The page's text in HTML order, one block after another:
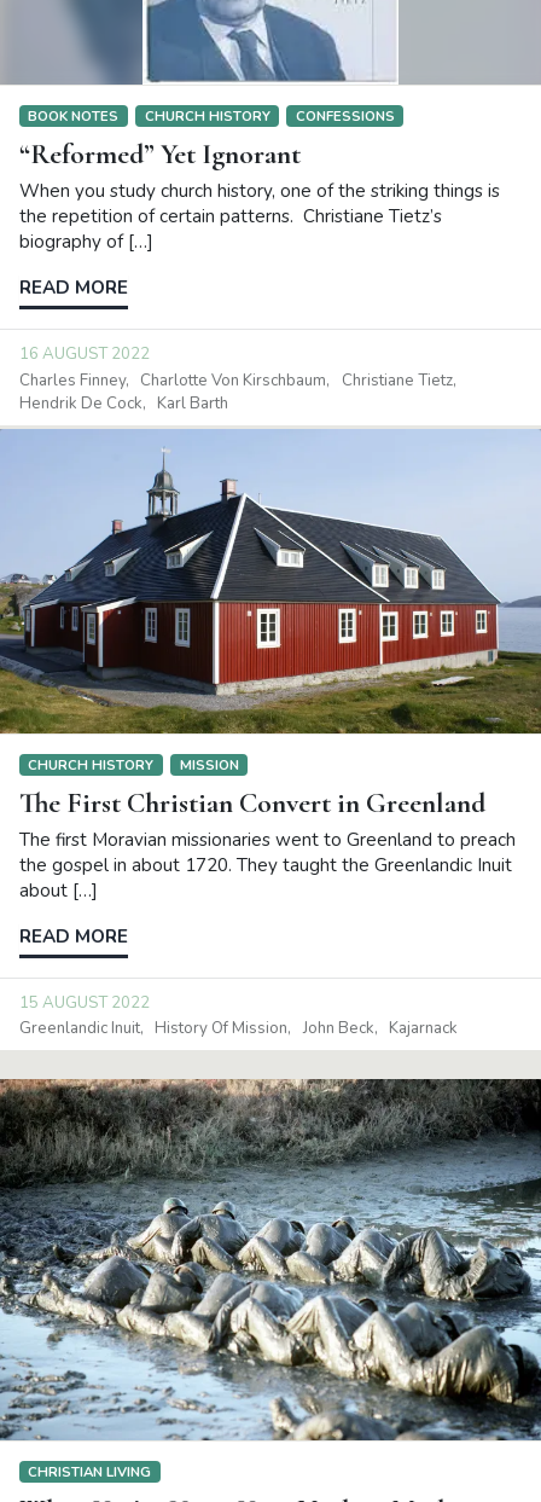
BOOK NOTES CHURCH HISTORY CONFESSIONS
“Reformed” Yet Ignorant
When you study church history, one of the striking things is
the repetition of certain patterns. Christiane Tietz’s
biography of […]
READ MORE
16 AUGUST 2022
Charles Finney
Charlotte Von Kirschbaum
Christiane Tietz
Hendrik De Cock
Karl Barth
CHURCH HISTORY MISSION
The First Christian Convert in Greenland
The first Moravian missionaries went to Greenland to preach
the gospel in about 1720. They taught the Greenlandic Inuit
about […]
READ MORE
15 AUGUST 2022
Greenlandic Inuit
History Of Mission John Beck Kajarnack
CHRISTIAN LIVING